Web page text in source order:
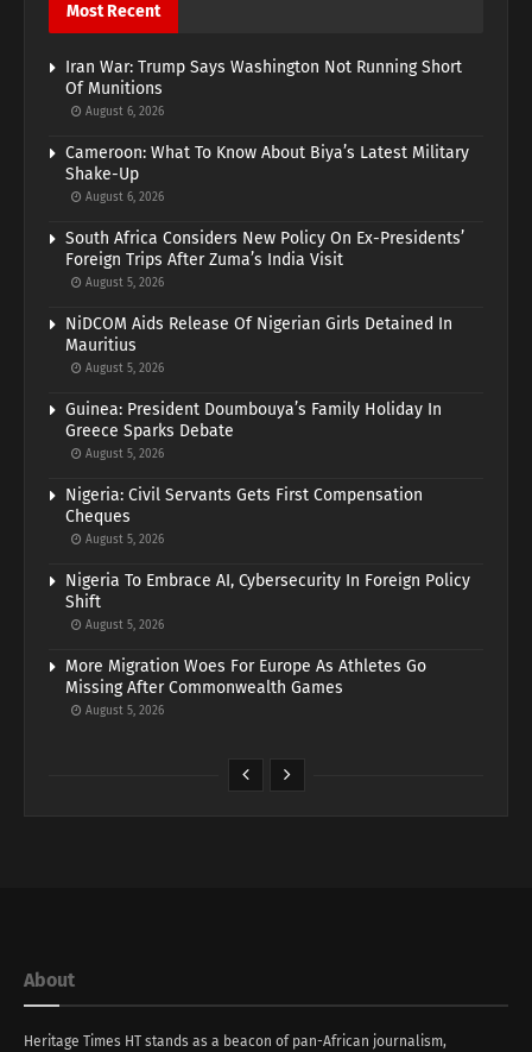
Most Recent
Iran War: Trump Says Washington Not Running Short
Of Munitions
August 6, 2026
Cameroon: What To Know About Biya’s Latest Military
Shake-Up
August 6, 2026
South Africa Considers New Policy On Ex-Presidents’
Foreign Trips After Zuma’s India Visit
August 5, 2026
NiDCOM Aids Release Of Nigerian Girls Detained In
Mauritius
August 5, 2026
Guinea: President Doumbouya’s Family Holiday In
Greece Sparks Debate
August 5, 2026
Nigeria: Civil Servants Gets First Compensation
Cheques
August 5, 2026
Nigeria To Embrace AI, Cybersecurity In Foreign Policy
Shift
August 5, 2026
More Migration Woes For Europe As Athletes Go
Missing After Commonwealth Games
August 5, 2026
About
Heritage Times HT stands as a beacon of pan-African journalism,